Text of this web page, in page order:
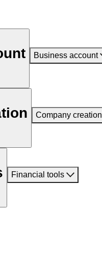
Business account
Company creation
Financial tools